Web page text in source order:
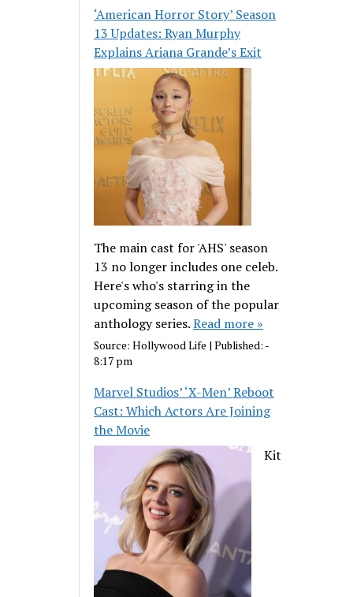
‘American Horror Story’ Season
13 Updates: Ryan Murphy
Explains Ariana Grande’s Exit
The main cast for 'AHS' season
13 no longer includes one celeb.
Here's who's starring in the
upcoming season of the popular
anthology series.Read more »
Source:Hollywood Life |Published: -
8:17 pm
Marvel Studios’ ‘X-Men’ Reboot
Cast: Which Actors Are Joining
the Movie
Kit